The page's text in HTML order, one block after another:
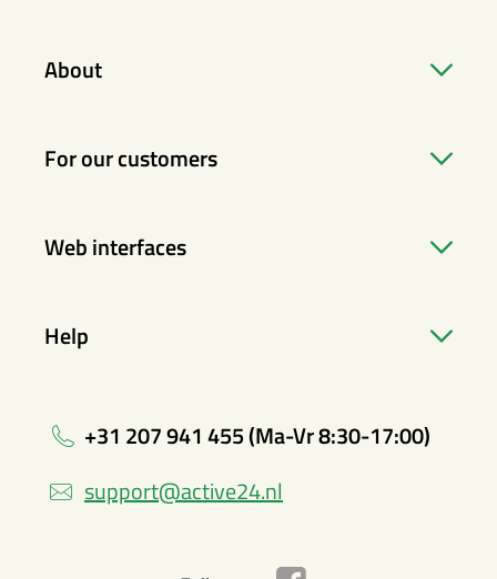
About
For our customers
Web interfaces
Help
+31 207 941 455 (Ma-Vr 8:30-17:00)
support@active24.nl